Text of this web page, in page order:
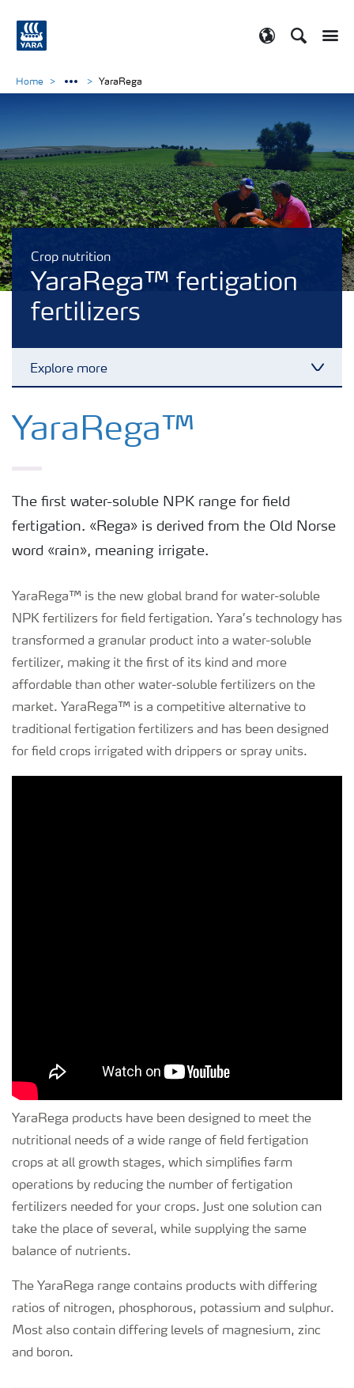
Search
Crop nutrition
YaraRega™ fertigation
fertilizers
Explore more
brands
Home YaraRega
YaraRega™
The first water-soluble NPK range for field
fertigation. «Rega» is derived from the Old Norse
word «rain», meaning irrigate.
YaraRega™ is the new global brand for water-soluble
NPK fertilizers for field fertigation. Yara’s technology has
transformed a granular product into a water-soluble
fertilizer, making it the first of its kind and more
affordable than other water-soluble fertilizers on the
market. YaraRega™ is a competitive alternative to
traditional fertigation fertilizers and has been designed
for field crops irrigated with drippers or spray units.
YaraRega products have been designed to meet the
nutritional needs of a wide range of field fertigation
crops at all growth stages, which simplifies farm
operations by reducing the number of fertigation
fertilizers needed for your crops. Just one solution can
take the place of several, while supplying the same
balance of nutrients.
The YaraRega range contains products with differing
ratios of nitrogen, phosphorous, potassium and sulphur.
Most also contain differing levels of magnesium, zinc
and boron.